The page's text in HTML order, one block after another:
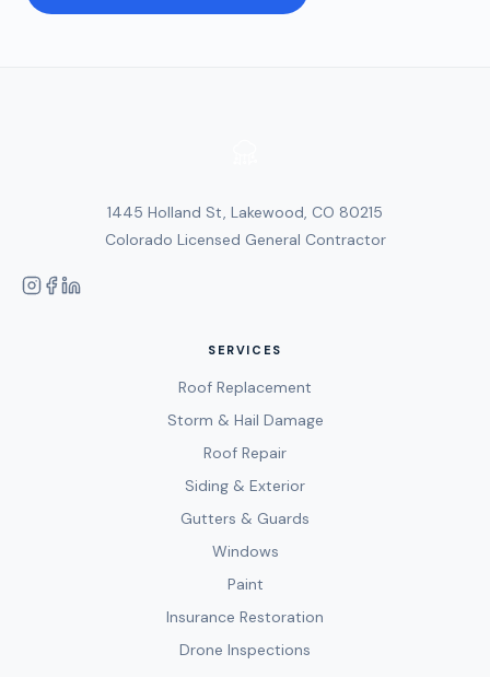
1445 Holland St, Lakewood, CO 80215
Colorado Licensed General Contractor
SERVICES
Roof Replacement
Storm & Hail Damage
Roof Repair
Siding & Exterior
Gutters & Guards
Windows
Paint
Insurance Restoration
Drone Inspections